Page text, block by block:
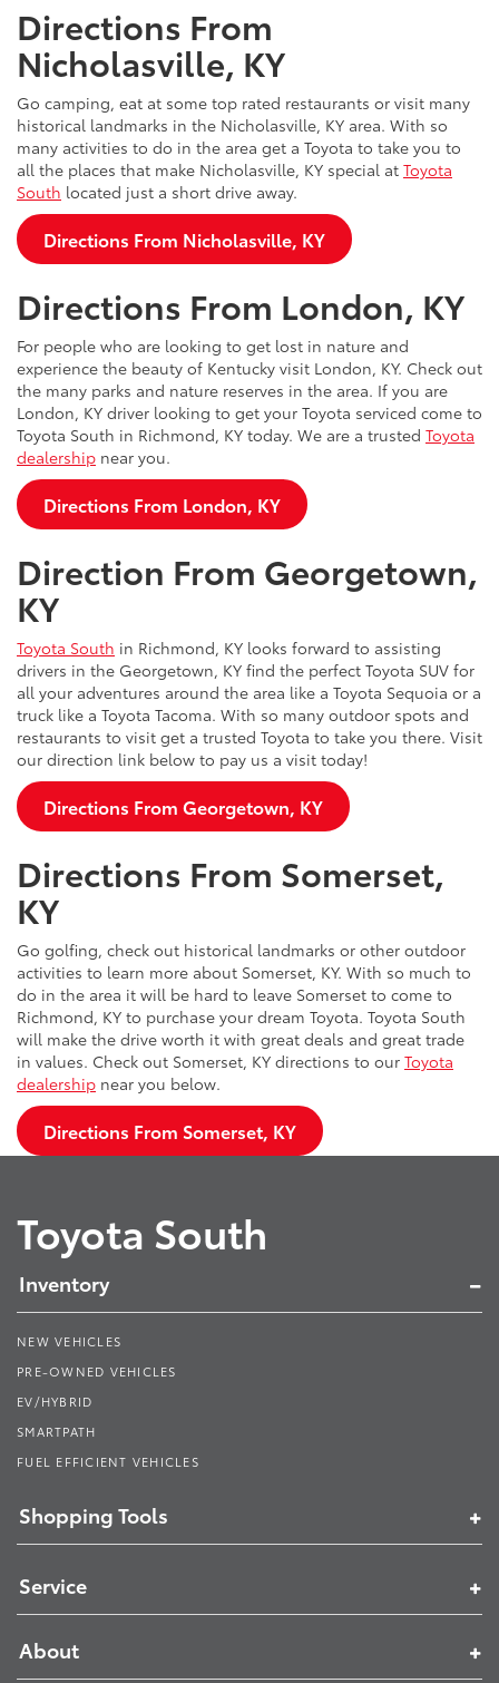
Directions From
Nicholasville, KY
Go camping, eat at some top rated restaurants or visit many
historical landmarks in the Nicholasville, KY area. With so
many activities to do in the area get a Toyota to take you to
all the places that make Nicholasville, KY special at Toyota
South located just a short drive away.
Directions From Nicholasville, KY
Directions From London, KY
For people who are looking to get lost in nature and
experience the beauty of Kentucky visit London, KY. Check out
the many parks and nature reserves in the area. If you are
London, KY driver looking to get your Toyota serviced come to
Toyota South in Richmond, KY today. We are a trusted Toyota
dealership near you.
Directions From London, KY
Direction From Georgetown,
KY
Toyota South in Richmond, KY looks forward to assisting
drivers in the Georgetown, KY find the perfect Toyota SUV for
all your adventures around the area like a Toyota Sequoia or a
truck like a Toyota Tacoma. With so many outdoor spots and
restaurants to visit get a trusted Toyota to take you there. Visit
our direction link below to pay us a visit today!
Directions From Georgetown, KY
Directions From Somerset,
KY
Go golfing, check out historical landmarks or other outdoor
activities to learn more about Somerset, KY. With so much to
do in the area it will be hard to leave Somerset to come to
Richmond, KY to purchase your dream Toyota. Toyota South
will make the drive worth it with great deals and great trade
in values. Check out Somerset, KY directions to our Toyota
dealership near you below.
Directions From Somerset, KY
Toyota South
Inventory
NEW VEHICLES
PRE-OWNED VEHICLES
EV/HYBRID
SMARTPATH
FUEL EFFICIENT VEHICLES
Shopping Tools
Service
About